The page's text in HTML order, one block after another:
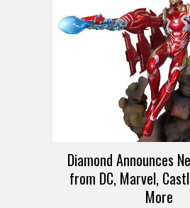
Diamond Announces
from DC, Marvel,
More